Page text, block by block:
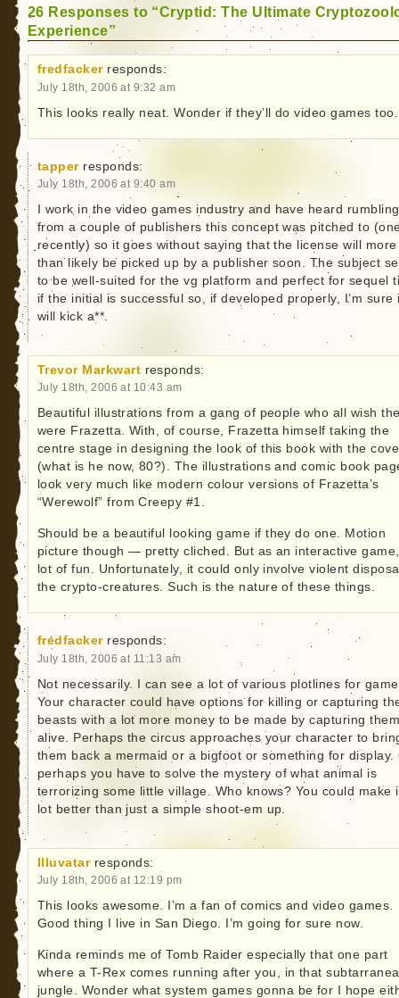
26 Responses to “Cryptid: The Ultimate
Experience”
fredfacker responds:
July 18th, 2006 at 9:32 am
This looks really neat. Wonder if they’ll do video games too.
tapper responds:
July 18th, 2006 at 9:40 am
I work in the video games industry and have heard
from a couple of publishers this concept was pitched to
recently) so it goes without saying that the license will more
than likely be picked up by a publisher soon. The subject
to be well-suited for the vg platform and perfect for sequel
if the initial is successful so, if developed properly, I’m sure
will kick a**.
Trevor Markwart responds:
July 18th, 2006 at 10:43 am
Beautiful illustrations from a gang of people who all wish
were Frazetta. With, of course, Frazetta himself taking the
centre stage in designing the look of this book with the
(what is he now, 80?). The illustrations and comic book
look very much like modern colour versions of Frazetta’s
“Werewolf” from Creepy #1.
Should be a beautiful looking game if they do one. Motion
picture though — pretty cliched. But as an interactive
lot of fun. Unfortunately, it could only involve violent
the crypto-creatures. Such is the nature of these things.
fredfacker responds:
July 18th, 2006 at 11:13 am
Not necessarily. I can see a lot of various plotlines for
Your character could have options for killing or capturing
beasts with a lot more money to be made by capturing
alive. Perhaps the circus approaches your character to
them back a mermaid or a bigfoot or something for display.
perhaps you have to solve the mystery of what animal is
terrorizing some little village. Who knows? You could make
lot better than just a simple shoot-em up.
Illuvatar responds:
July 18th, 2006 at 12:19 pm
This looks awesome. I’m a fan of comics and video games.
Good thing I live in San Diego. I’m going for sure now.
Kinda reminds me of Tomb Raider especially that one part
where a T-Rex comes running after you, in that
jungle. Wonder what system games gonna be for I hope